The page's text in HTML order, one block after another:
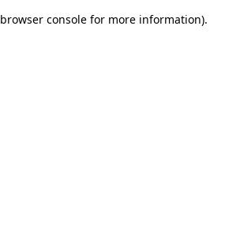
browser console for more information).